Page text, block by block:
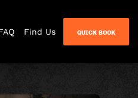
Find Us QUICK BOOK